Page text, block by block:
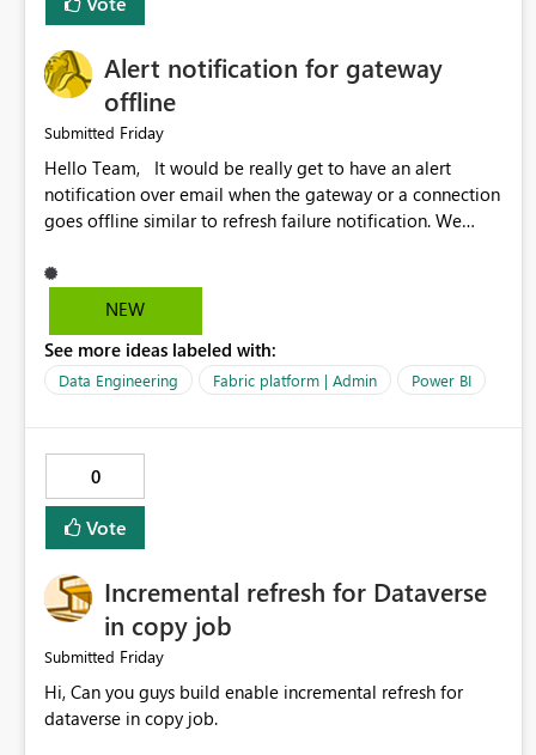
Alert notification for gateway
offline
Submitted Friday
Hello Team, It would be really get to have an alert
notification over email when the gateway or a connection
goes offline similar to refresh failure notification. We
versions of Power BI.
NEW
See more ideas labeled with:
Data Engineering Fabric platform | Admin Power BI
0
Vote
Incremental refresh for Dataverse
in copy job
Submitted Friday
Hi, Can you guys build enable incremental refresh for
dataverse in copy job.